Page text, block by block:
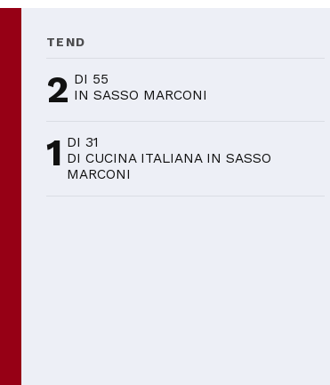
TEND
2 DI 55
IN SASSO MARCONI
1 DI 31
DI CUCINA ITALIANA IN SASSO
MARCONI